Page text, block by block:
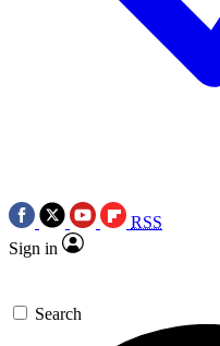
RSS
Sign in
Search